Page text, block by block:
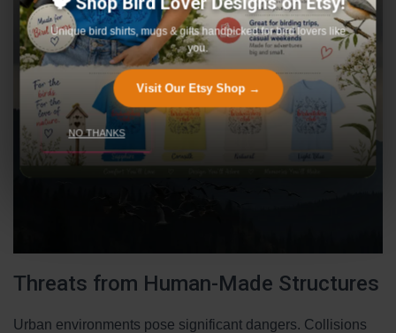
Threats from Human-Made Structures
Urban environments pose significant dangers. Collisions
Unique bird shirts, mugs & gifts handpicked for bird lovers like
you.
Visit Our Etsy Shop →
NO THANKS